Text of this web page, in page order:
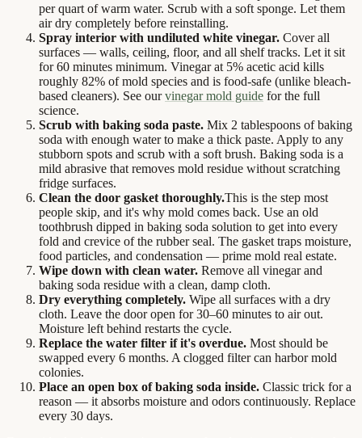
per quart of warm water. Scrub with a soft sponge. Let them
air dry completely before reinstalling.
Spray interior with undiluted white vinegar. Cover all
surfaces — walls, ceiling, floor, and all shelf tracks. Let it sit
for 60 minutes minimum. Vinegar at 5% acetic acid kills
roughly 82% of mold species and is food-safe (unlike bleach-
based cleaners). See ourvinegar mold guide for the full
science.
Scrub with baking soda paste. Mix 2 tablespoons of baking
soda with enough water to make a thick paste. Apply to any
stubborn spots and scrub with a soft brush. Baking soda is a
mild abrasive that removes mold residue without scratching
fridge surfaces.
Clean the door gasket thoroughly.This is the step most
people skip, and it's why mold comes back. Use an old
toothbrush dipped in baking soda solution to get into every
fold and crevice of the rubber seal. The gasket traps moisture,
food particles, and condensation — prime mold real estate.
Wipe down with clean water. Remove all vinegar and
baking soda residue with a clean, damp cloth.
Dry everything completely. Wipe all surfaces with a dry
cloth. Leave the door open for 30–60 minutes to air out.
Moisture left behind restarts the cycle.
Replace the water filter if it's overdue. Most should be
swapped every 6 months. A clogged filter can harbor mold
colonies.
Place an open box of baking soda inside. Classic trick for a
reason — it absorbs moisture and odors continuously. Replace
every 30 days.